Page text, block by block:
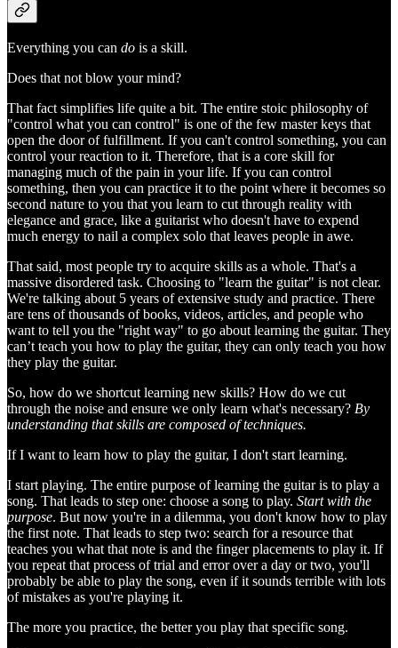
Everything you can do is a skill.
Does that not blow your mind?
That fact simplifies life quite a bit. The entire stoic philosophy of
"control what you can control" is one of the few master keys that
open the door of fulfillment. If you can't control something, you can
control your reaction to it. Therefore, that is a core skill for
managing much of the pain in your life. If you can control
something, then you can practice it to the point where it becomes so
second nature to you that you learn to cut through reality with
elegance and grace, like a guitarist who doesn't have to expend
much energy to nail a complex solo that leaves people in awe.
That said, most people try to acquire skills as a whole. That's a
massive disordered task. Choosing to "learn the guitar" is not clear.
We're talking about 5 years of extensive study and practice. There
are tens of thousands of books, videos, articles, and people who
want to tell you the "right way" to go about learning the guitar. They
can’t teach you how to play the guitar, they can only teach you how
they play the guitar.
So, how do we shortcut learning new skills? How do we cut
through the noise and ensure we only learn what's necessary? By
understanding that skills are composed of techniques.
If I want to learn how to play the guitar, I don't start learning.
I start playing. The entire purpose of learning the guitar is to play a
song. That leads to step one: choose a song to play. Start with the
purpose. But now you're in a dilemma, you don't know how to play
the first note. That leads to step two: search for a resource that
teaches you what that note is and the finger placements to play it. If
you repeat that process of trial and error over a day or two, you'll
probably be able to play the song, even if it sounds terrible with lots
of mistakes as you're playing it.
The more you practice, the better you play that specific song.